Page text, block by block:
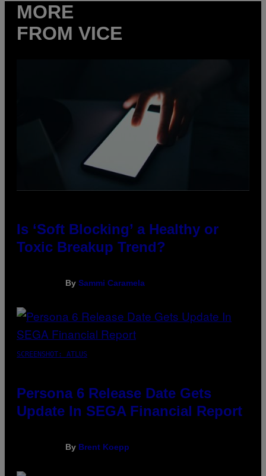
MORE
FROM VICE
Is ‘Soft Blocking’ a Healthy or
Toxic Breakup Trend?
By Sammi Caramela
SCREENSHOT: ATLUS
Persona 6 Release Date Gets
Update In SEGA Financial Report
By Brent Koepp